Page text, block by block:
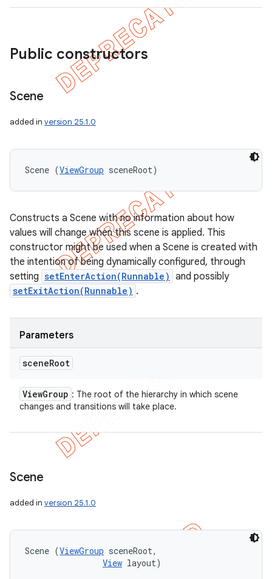
Public constructors
Scene
added in version 25.1.0
Scene (ViewGroup sceneRoot)
Constructs a Scene with no information about how
values will change when this scene is applied. This
constructor might be used when a Scene is created with
the intention of being dynamically configured, through
setting setEnterAction(Runnable) and possibly
setExitAction(Runnable) .
Parameters
sceneRoot
ViewGroup : The root of the hierarchy in which scene
changes and transitions will take place.
Scene
added in version 25.1.0
Scene (ViewGroup sceneRoot,
View layout)